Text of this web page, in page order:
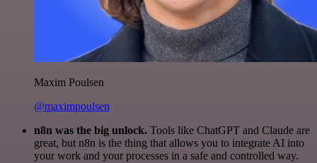
Maxim Poulsen
@maximpoulsen
n8n was the big unlock. Tools like ChatGPT and Claude are
great, but n8n is the thing that allows you to integrate AI into
your work and your processes in a safe and controlled way.